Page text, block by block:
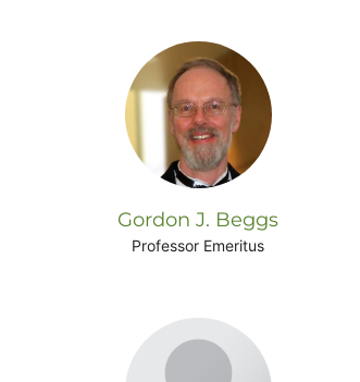
Gordon J. Beggs
Professor Emeritus